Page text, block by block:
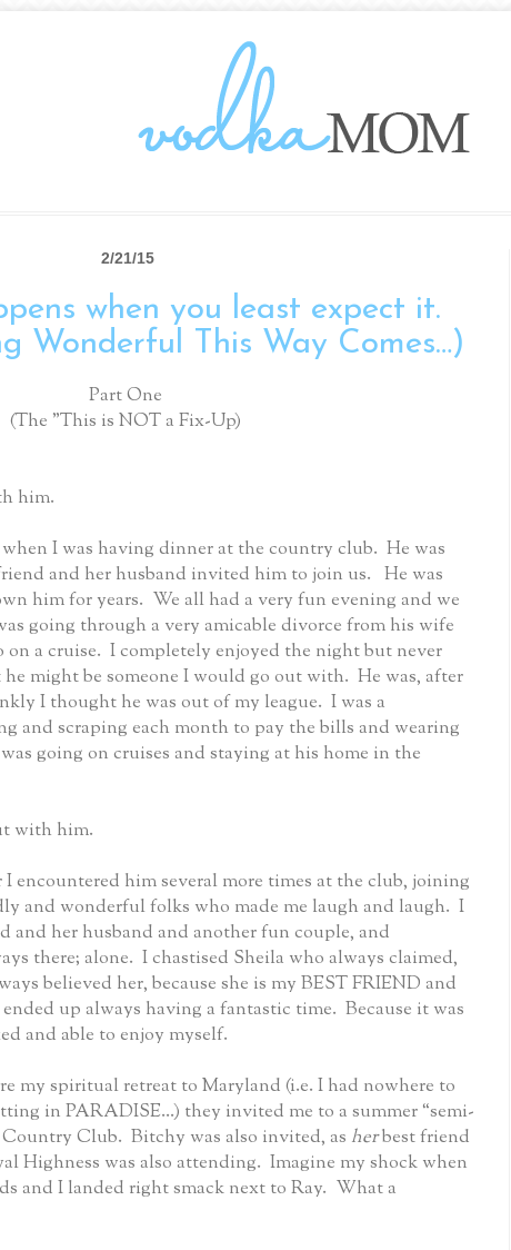
2/21/15
when you least expect it.
Wonderful This Way Comes…)
Part One
(The "This is NOT a Fix-Up)
him.
I was having dinner at the country club. He was
and her husband invited him to join us. He was
him for years. We all had a very fun evening and we
going through a very amicable divorce from his wife
on a cruise. I completely enjoyed the night but never
might be someone I would go out with. He was, after
I thought he was out of my league. I was a
and scraping each month to pay the bills and wearing
going on cruises and staying at his home in the
with him.
encountered him several more times at the club, joining
and wonderful folks who made me laugh and laugh. I
and her husband and another fun couple, and
there; alone. I chastised Sheila who always claimed,
believed her, because she is my BEST FRIEND and
up always having a fantastic time. Because it was
and able to enjoy myself.
my spiritual retreat to Maryland (i.e. I had nowhere to
in PARADISE...) they invited me to a summer “semi-
Club. Bitchy was also invited, as herbest friend
Highness was also attending. Imagine my shock when
and I landed right smack next to Ray. What a